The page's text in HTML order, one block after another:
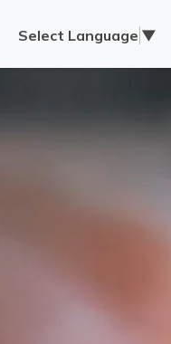
Select Language ▼